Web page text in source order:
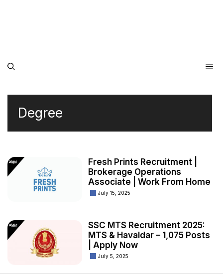
Degree
Fresh Prints Recruitment |
Brokerage Operations
Associate | Work From Home
July 15, 2025
SSC MTS Recruitment 2025:
MTS & Havaldar – 1,075 Posts
| Apply Now
July 5, 2025